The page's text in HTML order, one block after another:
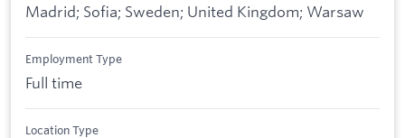
Madrid; Sofia; Sweden; United Kingdom; Warsaw
Employment Type
Full time
Location Type